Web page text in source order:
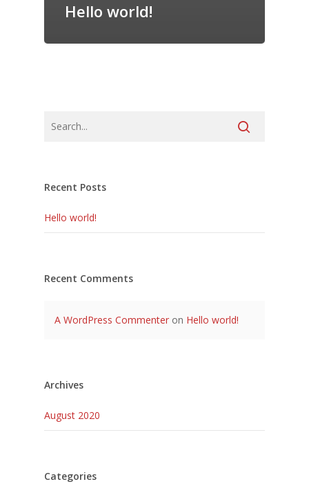
Hello world!
Recent Posts
Hello world!
Recent Comments
A WordPress Commenter on Hello world!
Archives
August 2020
Categories